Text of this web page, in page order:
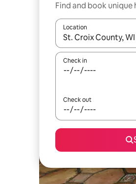
Find and book unique
Location
When results are
Check in
Check out